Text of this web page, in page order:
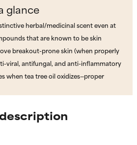
glance
herbal/medicinal scent even at
that are known to be skin
breakout-prone skin (when properly
viral, antifungal, and anti-inflammatory
when tea tree oil oxidizes—proper